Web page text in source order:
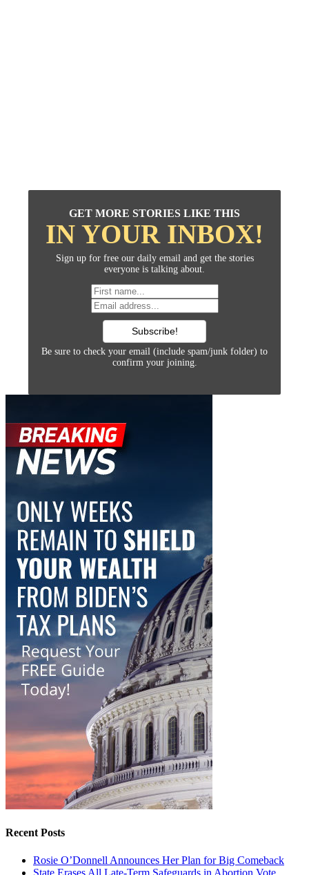
GET MORE STORIES LIKE THIS
IN YOUR INBOX!
Sign up for free our daily email and get the stories
everyone is talking about.
Be sure to check your email (include spam/junk folder) to
confirm your joining.
Recent Posts
Rosie O’Donnell Announces Her Plan for Big Comeback
State Erases All Late-Term Safeguards in Abortion Vote